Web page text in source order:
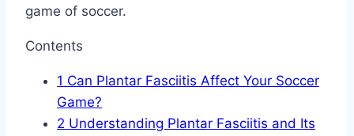
game of soccer.
Contents
1 Can Plantar Fasciitis Affect Your Soccer
Game?
2 Understanding Plantar Fasciitis and Its